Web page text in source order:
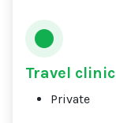
Travel clinic
Private